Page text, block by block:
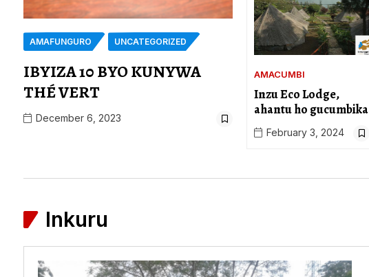
AMAFUNGURO UNCATEGORIZED
IBYIZA 10 BYO KUNYWA
THÉ VERT
December 6, 2023
AMACUMBI
Inzu Eco Lodge,
ahantu ho gucumbika
February 3, 2024
Inkuru